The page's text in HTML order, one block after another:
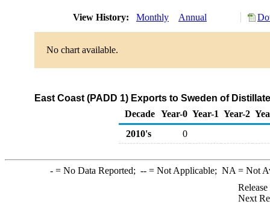
View History: Monthly Annual
No chart available.
East Coast (PADD 1) Exports to Sweden of
Decade Year-0 Year-1 Year-2
2010's
0
-= No Data Reported; --= Not Applicable; NA = Not
Next